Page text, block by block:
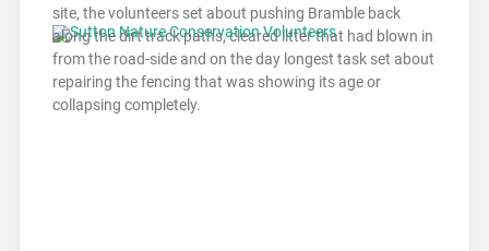
site, the volunteers set about pushing Bramble back
along the dirt track paths, cleared litter that had blown in
from the road-side and on the day longest task set about
repairing the fencing that was showing its age or
collapsing completely.